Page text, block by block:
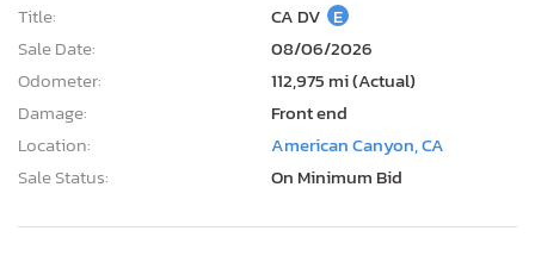
Title:
CA DV E
Sale Date:
08/06/2026
Odometer:
112,975 mi (Actual)
Damage:
Front end
Location:
American Canyon, CA
Sale Status:
On Minimum Bid